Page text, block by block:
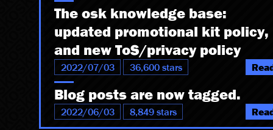
The osk knowledge base:
updated promotional kit policy,
and new ToS/privacy policy
2022/07/03 36,600 stars
Blog posts are now tagged.
2022/06/03 8,849 stars